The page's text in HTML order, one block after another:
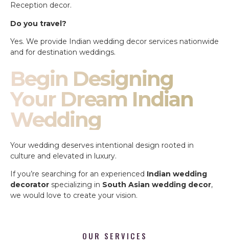
Reception decor.
Do you travel?
Yes. We provide Indian wedding decor services nationwide
and for destination weddings.
Begin Designing
Your Dream Indian
Wedding
Your wedding deserves intentional design rooted in
culture and elevated in luxury.
If you’re searching for an experienced Indian wedding
decorator specializing in South Asian wedding decor,
we would love to create your vision.
OUR SERVICES